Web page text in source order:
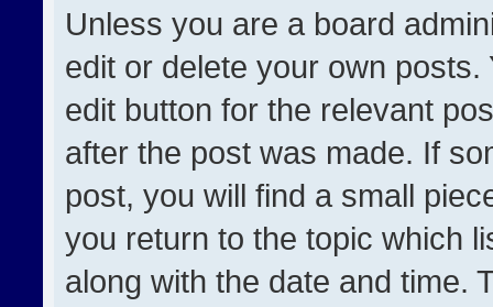
Unless you are a board
edit or delete your own
edit button for the relevant
after the post was made. If
post, you will find a small
you return to the topic which
along with the date and time.